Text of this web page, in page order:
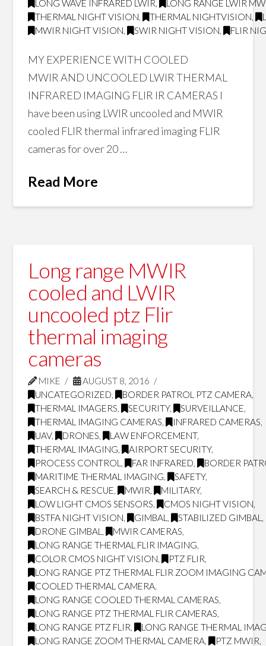
LONG WAVE INFRARED LWIR,
LONG RANGE LWIR
THERMAL NIGHT VISION, THERMAL NIGHTVISION,
MWIR NIGHT VISION, SWIR NIGHT VISION, FLIR
MY EXPERIENCE WITH COOLED
MWIR AND UNCOOLED LWIR THERMAL
INFRARED IMAGING FLIR IR CAMERAS I
have been using LWIR uncooled and MWIR
cooled FLIR thermal infrared imaging FLIR
cameras for over 20 …
Read More
Long range MWIR
cooled and LWIR
uncooled ptz Flir
thermal imaging
cameras
MIKE
AUGUST 8, 2016
UNCATEGORIZED, BORDER PATROL PTZ CAMERA,
THERMAL IMAGERS, SECURITY, SURVEILLANCE,
THERMAL IMAGING CAMERAS, INFRARED CAMERAS,
UAV, DRONES, LAW ENFORCEMENT,
THERMAL IMAGING, AIRPORT SECURITY,
PROCESS CONTROL , FAR INFRARED,
BORDER
MARITIME THERMAL IMAGING, SAFETY,
SEARCH & RESCUE, MWIR, MILITARY,
LOW LIGHT CMOS SENSORS, CMOS NIGHT VISION,
BSTFA NIGHT VISION, GIMBAL , STABILIZED GIMBAL ,
DRONE GIMBAL , MWIR CAMERAS,
LONG RANGE THERMAL FLIR IMAGING,
COLOR CMOS NIGHT VISION, PTZ FLIR,
LONG RANGE PTZ THERMAL FLIR ZOOM IMAGING
COOLED THERMAL CAMERA,
LONG RANGE COOLED THERMAL CAMERAS,
LONG RANGE PTZ THERMAL FLIR CAMERAS,
LONG RANGE PTZ FLIR,
LONG RANGE THERMAL
LONG RANGE ZOOM THERMAL CAMERA, PTZ MWIR,